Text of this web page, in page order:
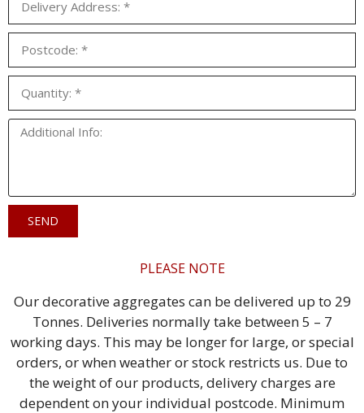
SEND
PLEASE NOTE
Our decorative aggregates can be delivered up to 29
Tonnes. Deliveries normally take between 5 – 7
working days. This may be longer for large, or special
orders, or when weather or stock restricts us. Due to
the weight of our products, delivery charges are
dependent on your individual postcode. Minimum